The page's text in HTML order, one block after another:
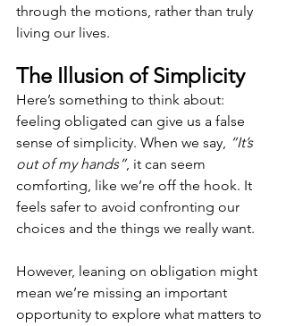
through the motions, rather than truly
living our lives.
The Illusion of Simplicity
Here’s something to think about:
feeling obligated can give us a false
sense of simplicity. When we say, “It’s
out of my hands”, it can seem
comforting, like we’re off the hook. It
feels safer to avoid confronting our
choices and the things we really want.
However, leaning on obligation might
mean we’re missing an important
opportunity to explore what matters to